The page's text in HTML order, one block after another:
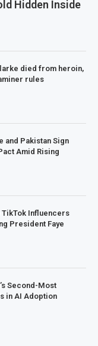
Hidden Inside
died from heroin,
rules
and Pakistan Sign
Amid Rising
Influencers
President Faye
Second-Most
in AI Adoption